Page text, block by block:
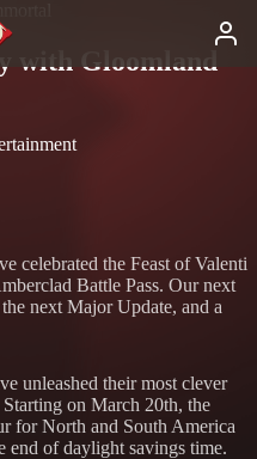
with Gloomland
celebrated the Feast of Valenti
Battle Pass. Our next
next Major Update, and a
unleashed their most clever
on March 20th, the
for North and South America
end of daylight savings time.